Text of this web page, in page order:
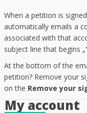
When a petition is
automatically emails a
associated with that
subject line that begins
At the bottom of the
petition? Remove your
on the Remove your
My account